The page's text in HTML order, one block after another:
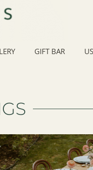
GIFT BAR